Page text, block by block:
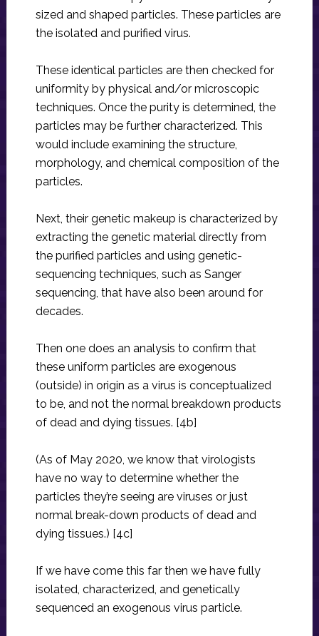
sized and shaped particles. These particles are
the isolated and purified virus.
These identical particles are then checked for
uniformity by physical and/or microscopic
techniques. Once the purity is determined, the
particles may be further characterized. This
would include examining the structure,
morphology, and chemical composition of the
particles.
Next, their genetic makeup is characterized by
extracting the genetic material directly from
the purified particles and using genetic-
sequencing techniques, such as Sanger
sequencing, that have also been around for
decades.
Then one does an analysis to confirm that
these uniform particles are exogenous
(outside) in origin as a virus is conceptualized
to be, and not the normal breakdown products
of dead and dying tissues. [4b]
(As of May 2020, we know that virologists
have no way to determine whether the
particles they’re seeing are viruses or just
normal break-down products of dead and
dying tissues.) [4c]
If we have come this far then we have fully
isolated, characterized, and genetically
sequenced an exogenous virus particle.